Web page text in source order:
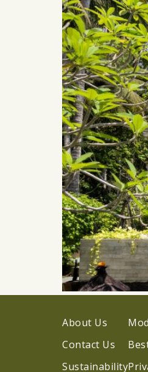
About Us
Contact Us
Sustainability